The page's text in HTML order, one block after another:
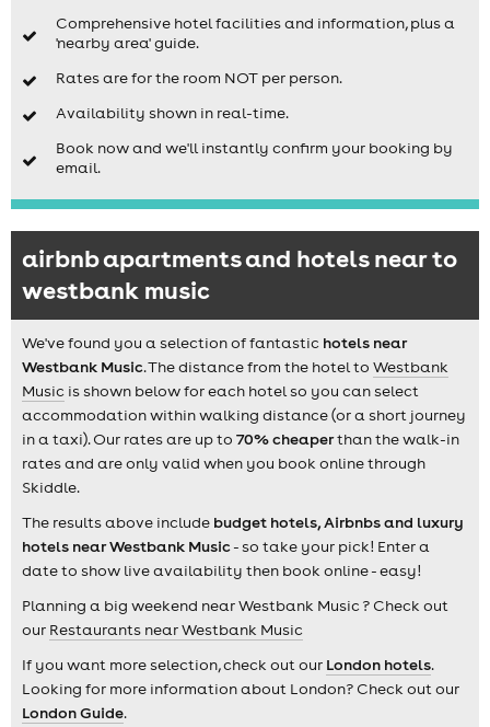
Comprehensive hotel facilities and information, plus a
'nearby area' guide.
Rates are for the room NOT per person.
Availability shown in real-time.
Book now and we'll instantly confirm your booking by
email.
airbnb apartments and hotels near to
westbank music
We've found you a selection of fantastic hotels near
Westbank Music. The distance from the hotel to Westbank
Music is shown below for each hotel so you can select
accommodation within walking distance (or a short journey
in a taxi). Our rates are up to 70% cheaperthan the walk-in
rates and are only valid when you book online through
Skiddle.
The results above include budget hotels, Airbnbs and luxury
hotels near Westbank Music- so take your pick! Enter a
date to show live availability then book online - easy!
Planning a big weekend near Westbank Music ? Check out
our Restaurants near Westbank Music
If you want more selection, check out our London hotels.
Looking for more information about London? Check out our
London Guide.